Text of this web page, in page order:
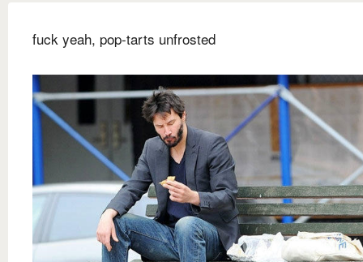
fuck yeah, pop-tarts unfrosted